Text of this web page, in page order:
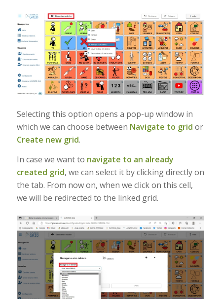
Selecting this option opens a pop-up window in
which we can choose between Navigate to grid or
Create new grid.
In case we want to navigate to an already
created grid, we can select it by clicking directly on
the tab. From now on, when we click on this cell,
we will be redirected to the linked grid.